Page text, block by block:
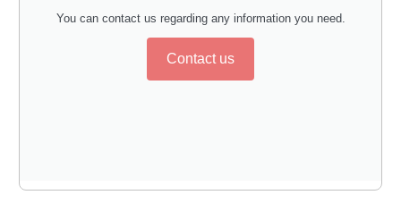
You can contact us regarding any information you need.
Contact us